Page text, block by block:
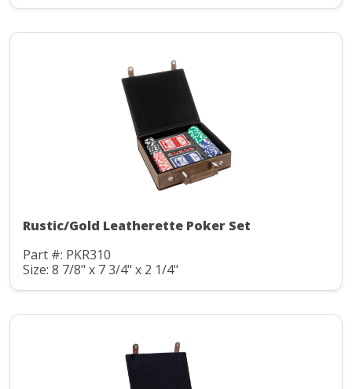
Rustic/Gold Leatherette Poker Set
Part #: PKR310
Size: 8 7/8" x 7 3/4" x 2 1/4"